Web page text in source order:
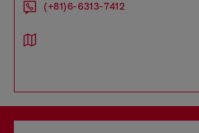
(+81)6-6313-7412